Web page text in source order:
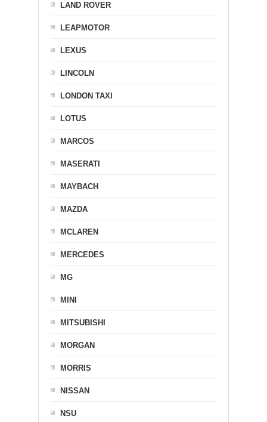
LAND ROVER
LEAPMOTOR
LEXUS
LINCOLN
LONDON TAXI
LOTUS
MARCOS
MASERATI
MAYBACH
MAZDA
MCLAREN
MERCEDES
MG
MINI
MITSUBISHI
MORGAN
MORRIS
NISSAN
NSU